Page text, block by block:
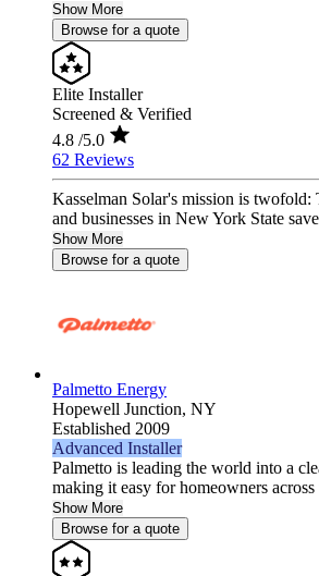
Show More
Browse for a quote
Elite Installer
Screened & Verified
4.8 /5.0
62 Reviews
Kasselman Solar's mission is twofold:
and businesses in New York State
Show More
Browse for a quote
Palmetto Energy
Hopewell Junction, NY
Established 2009
Advanced Installer
Palmetto is leading the world into a
making it easy for homeowners
Show More
Browse for a quote